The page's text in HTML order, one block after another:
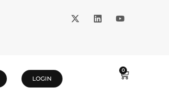
LOGIN
0